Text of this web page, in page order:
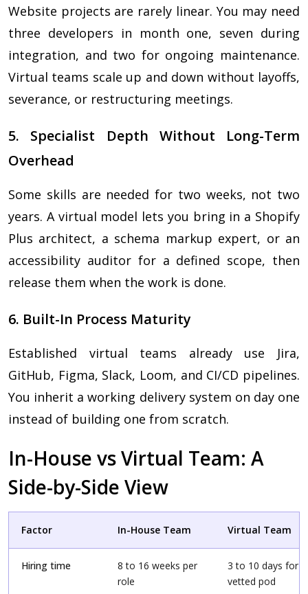
Website projects are rarely linear. You may need
three developers in month one, seven during
integration, and two for ongoing maintenance.
Virtual teams scale up and down without layoffs,
severance, or restructuring meetings.
5. Specialist Depth Without Long-Term
Overhead
Some skills are needed for two weeks, not two
years. A virtual model lets you bring in a Shopify
Plus architect, a schema markup expert, or an
accessibility auditor for a defined scope, then
release them when the work is done.
6. Built-In Process Maturity
Established virtual teams already use Jira,
GitHub, Figma, Slack, Loom, and CI/CD pipelines.
You inherit a working delivery system on day one
instead of building one from scratch.
In-House vs Virtual Team: A
Side-by-Side View
Factor In-House Team Virtual Team
Hiring time
8 to 16 weeks per
role
3 to 10 days for a
vetted pod